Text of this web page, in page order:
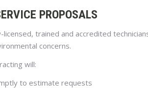
PROPOSALS
licensed, trained and accredited
concerns.
will:
to estimate requests